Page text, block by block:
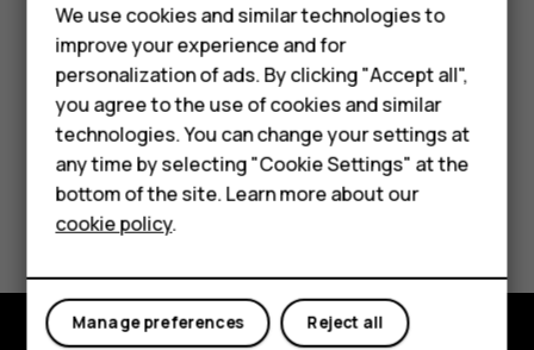
Smartphones
Feature phones
For business
Tablets
health care provider.
Did you find this helpful?
We use cookies and similar technologies to
improve your experience and for
personalization of ads. By clicking "Accept all",
you agree to the use of cookies and similar
technologies. You can change your settings at
any time by selecting "Cookie Settings" at the
bottom of the site. Learn more about our
cookie policy.
Reject all
Manage preferences